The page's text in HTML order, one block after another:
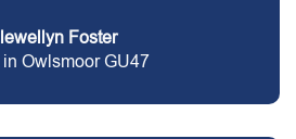
Foster
Owlsmoor GU47